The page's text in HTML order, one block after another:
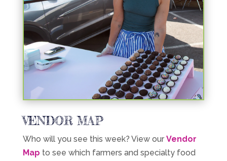
VENDOR MAP
Who will you see this week? View our Vendor
Map to see which farmers and specialty food